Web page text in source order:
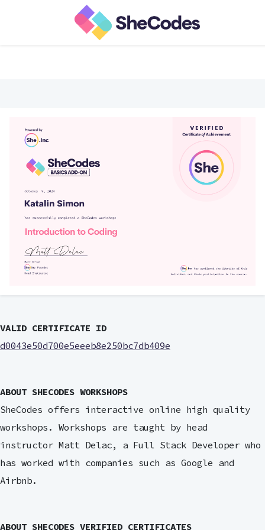
VALID CERTIFICATE ID
d0043e50d700e5eeeb8e250bc7db409e
ABOUT SHECODES WORKSHOPS
SheCodes offers interactive online high quality
workshops. Workshops are taught by head
instructor Matt Delac, a Full Stack Developer who
has worked with companies such as Google and
Airbnb.
ABOUT SHECODES VERIFIED CERTIFICATES